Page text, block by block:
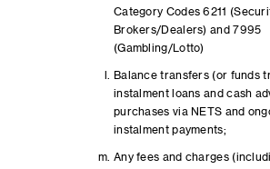
Category Codes 6211
Brokers/Dealers) and 7995
(Gambling/Lotto)
Balance transfers (or funds
instalment loans and cash
purchases via NETS and
instalment payments;
Any fees and charges